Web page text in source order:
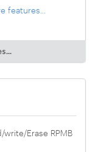
features...
write/Erase RPMB